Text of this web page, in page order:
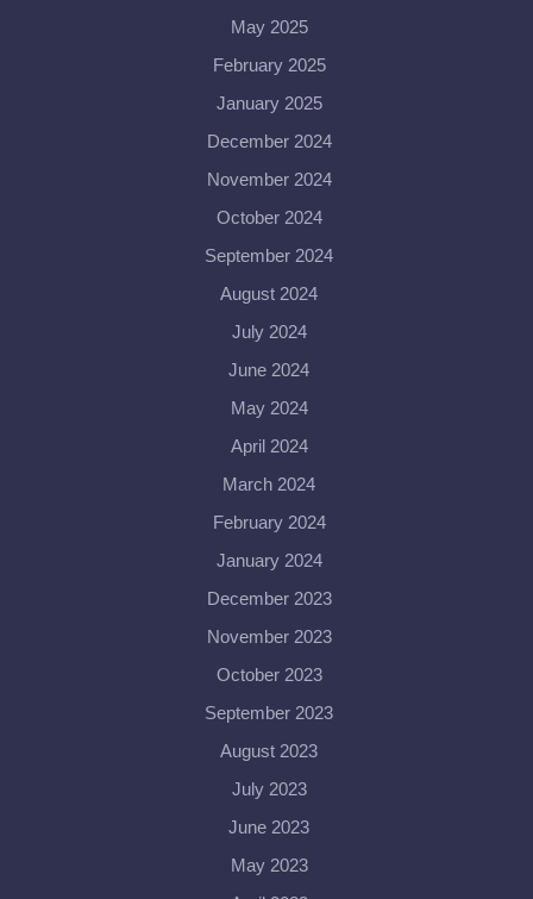
May 2025
February 2025
January 2025
December 2024
November 2024
October 2024
September 2024
August 2024
July 2024
June 2024
May 2024
April 2024
March 2024
February 2024
January 2024
December 2023
November 2023
October 2023
September 2023
August 2023
July 2023
June 2023
May 2023